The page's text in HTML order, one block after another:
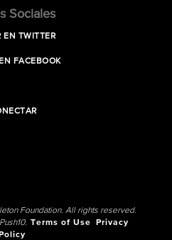
Sociales
EN TWITTER
FACEBOOK
Foundation. All rights reserved.
Terms of Use
Privacy
Policy